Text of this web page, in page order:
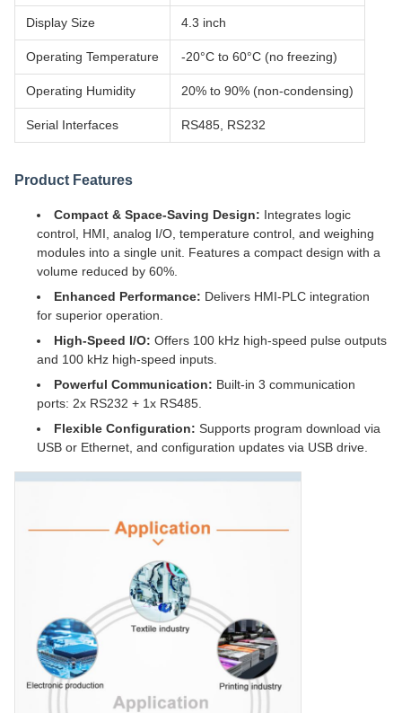
Display Size 4.3 inch
Operating Temperature -20°C to 60°C (no freezing)
Operating Humidity 20% to 90% (non-condensing)
Serial Interfaces RS485, RS232
Product Features
Compact & Space-Saving Design: Integrates logic
control, HMI, analog I/O, temperature control, and weighing
modules into a single unit. Features a compact design with a
volume reduced by 60%.
Enhanced Performance: Delivers HMI-PLC integration
for superior operation.
High-Speed I/O: Offers 100 kHz high-speed pulse outputs
and 100 kHz high-speed inputs.
Powerful Communication: Built-in 3 communication
ports: 2x RS232 + 1x RS485.
Flexible Configuration: Supports program download via
USB or Ethernet, and configuration updates via USB drive.